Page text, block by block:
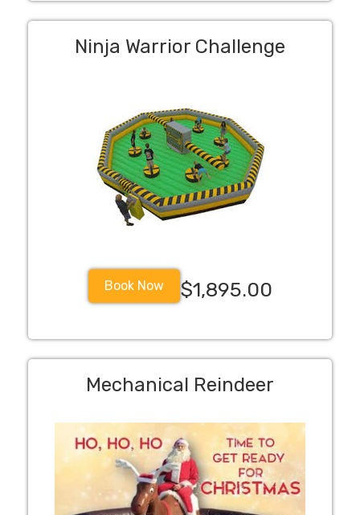
Ninja Warrior Challenge
Book Now $1,895.00
Mechanical Reindeer